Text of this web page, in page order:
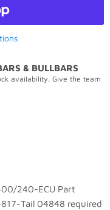
& BULLBARS
availability. Give the team
240-ECU Part
Tail 04848 required